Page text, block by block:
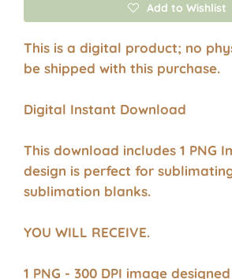
Add to Wishlist
This is a digital product; no
be shipped with this purchase.
Digital Instant Download
This download includes 1 PNG
design is perfect for
sublimation blanks.
YOU WILL RECEIVE.
1 PNG - 300 DPI image